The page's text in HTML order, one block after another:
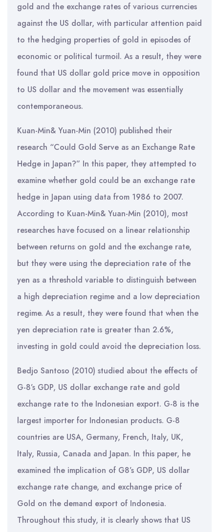
gold and the exchange rates of various currencies
against the US dollar, with particular attention paid
to the hedging properties of gold in episodes of
economic or political turmoil. As a result, they were
found that US dollar gold price move in opposition
to US dollar and the movement was essentially
contemporaneous.
Kuan-Min& Yuan-Min (2010) published their
research “Could Gold Serve as an Exchange Rate
Hedge in Japan?” In this paper, they attempted to
examine whether gold could be an exchange rate
hedge in Japan using data from 1986 to 2007.
According to Kuan-Min& Yuan-Min (2010), most
researches have focused on a linear relationship
between returns on gold and the exchange rate,
but they were using the depreciation rate of the
yen as a threshold variable to distinguish between
a high depreciation regime and a low depreciation
regime. As a result, they were found that when the
yen depreciation rate is greater than 2.6%,
investing in gold could avoid the depreciation loss.
Bedjo Santoso (2010) studied about the effects of
G-8’s GDP, US dollar exchange rate and gold
exchange rate to the Indonesian export. G-8 is the
largest importer for Indonesian products. G-8
countries are USA, Germany, French, Italy, UK,
Italy, Russia, Canada and Japan. In this paper, he
examined the implication of G8’s GDP, US dollar
exchange rate change, and exchange price of
Gold on the demand export of Indonesia.
Throughout this study, it is clearly shows that US